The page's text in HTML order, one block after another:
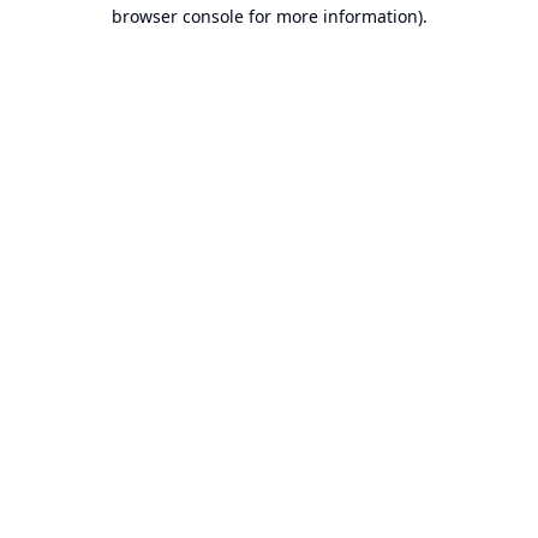
browser console for more information).